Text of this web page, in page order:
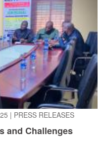
|
and Challenges